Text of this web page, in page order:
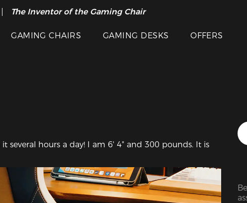
The Inventor of the Gaming Chair
Clearance Sale >>
GAMING CHAIRS GAMING DESKS OFFERS
several hours a day! I am 6' 4" and 300 pounds. It is